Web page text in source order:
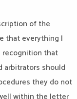
of the
that everything I
recognition that
arbitrators should
they do not